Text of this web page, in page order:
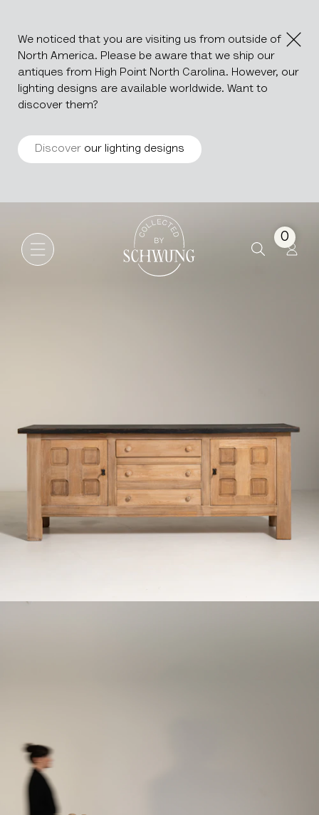
We noticed that you are visiting us from outside of
North America. Please be aware that we ship our
antiques from High Point North Carolina. However, our
lighting designs are available worldwide. Want to
discover them?
Discover our lighting designs
Go to the homepage
0
Oak Brutalist Buffet